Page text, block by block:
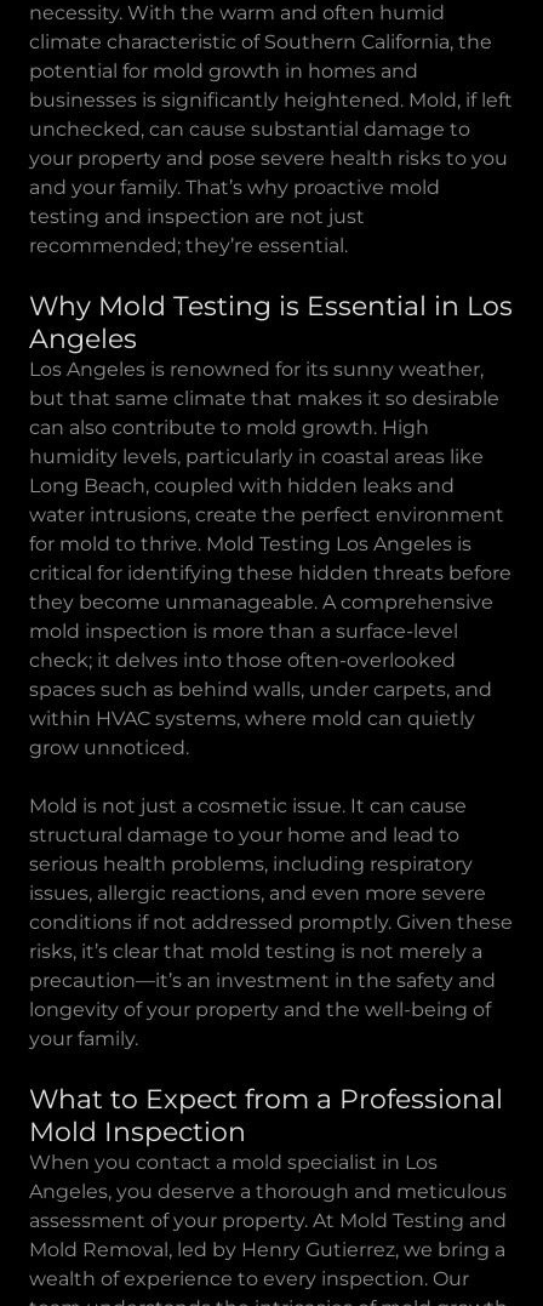
necessity. With the warm and often humid
climate characteristic of Southern California, the
potential for mold growth in homes and
businesses is significantly heightened. Mold, if left
unchecked, can cause substantial damage to
your property and pose severe health risks to you
and your family. That’s why proactive mold
testing and inspection are not just
recommended; they’re essential.
Why Mold Testing is Essential in Los
Angeles
Los Angeles is renowned for its sunny weather,
but that same climate that makes it so desirable
can also contribute to mold growth. High
humidity levels, particularly in coastal areas like
Long Beach, coupled with hidden leaks and
water intrusions, create the perfect environment
for mold to thrive. Mold Testing Los Angeles is
critical for identifying these hidden threats before
they become unmanageable. A comprehensive
mold inspection is more than a surface-level
check; it delves into those often-overlooked
spaces such as behind walls, under carpets, and
within HVAC systems, where mold can quietly
grow unnoticed.
Mold is not just a cosmetic issue. It can cause
structural damage to your home and lead to
serious health problems, including respiratory
issues, allergic reactions, and even more severe
conditions if not addressed promptly. Given these
risks, it’s clear that mold testing is not merely a
precaution—it’s an investment in the safety and
longevity of your property and the well-being of
your family.
What to Expect from a Professional
Mold Inspection
When you contact a mold specialist in Los
Angeles, you deserve a thorough and meticulous
assessment of your property. At Mold Testing and
Mold Removal, led by Henry Gutierrez, we bring a
wealth of experience to every inspection. Our